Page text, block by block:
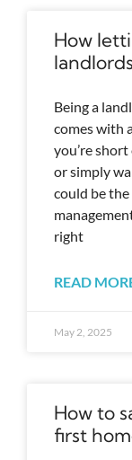
How
landlords
Being a
comes with
you’re
or simply
could be
right
READ
May 2, 2025
How to
first